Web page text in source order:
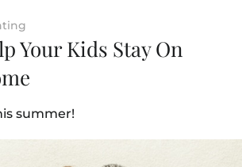
Your Kids Stay On
summer!